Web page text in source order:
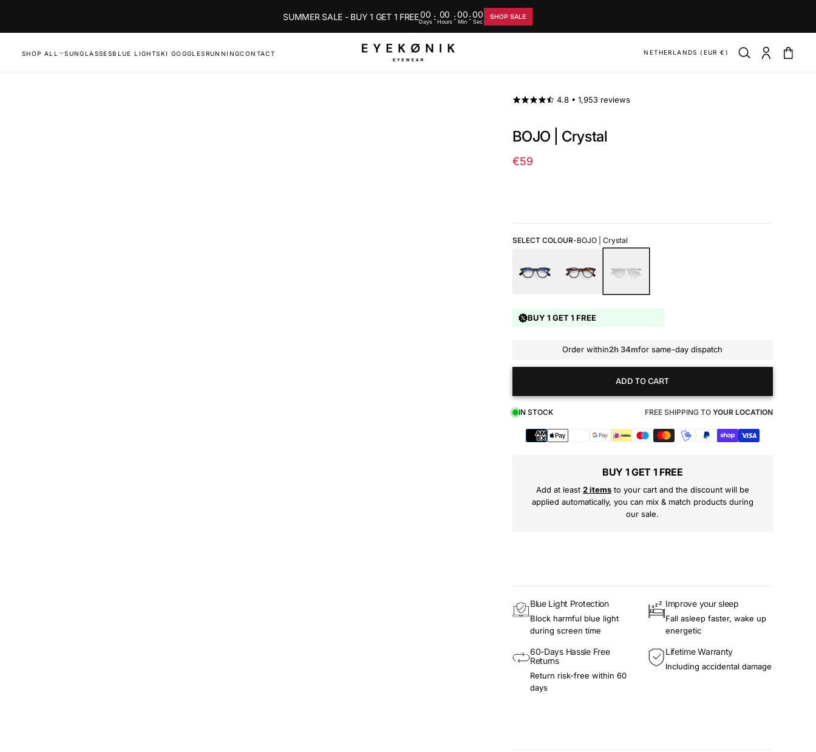
SUMMER SALE - BUY 1 GET 1 FREE00
Days : 00
Hours :00
Min :00
Sec
SHOP SALE
SHOP ALL SUNGLASSESBLUE LIGHTSKI GOGGLESRUNNINGCONTACT NETHERLANDS (EUR €)
4.8 • 1,953 reviews
BOJO | Crystal
Regular
€59
SELECT COLOUR-BOJO | Crystal
BUY 1 GET 1 FREE
Order within2h 34mfor same-day dispatch
ADD TO CART
IN STOCK FREE SHIPPING TO YOUR LOCATION
Payment
BUY 1 GET 1 FREE
Add at least 2 itemsto your cart and the discount will be
applied automatically, you can mix & match products during
our sale.
Blue Light Protection
Block harmful blue light
during screen time
Improve your sleep
Fall asleep faster, wake up
energetic
60-Days Hassle Free
Returns
Return risk-free within 60
days
Lifetime Warranty
Including accidental damage